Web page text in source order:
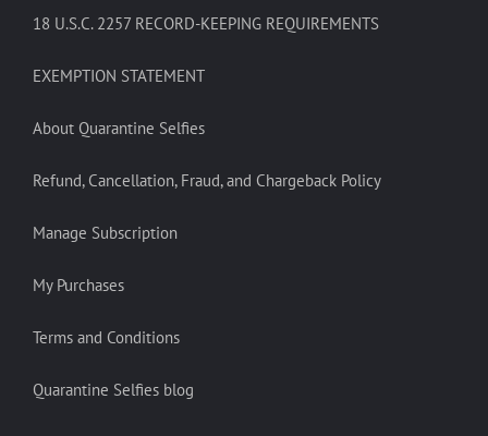
18 U.S.C. 2257 RECORD-KEEPING REQUIREMENTS
EXEMPTION STATEMENT
About Quarantine Selfies
Refund, Cancellation, Fraud, and Chargeback Policy
Manage Subscription
My Purchases
Terms and Conditions
Quarantine Selfies blog